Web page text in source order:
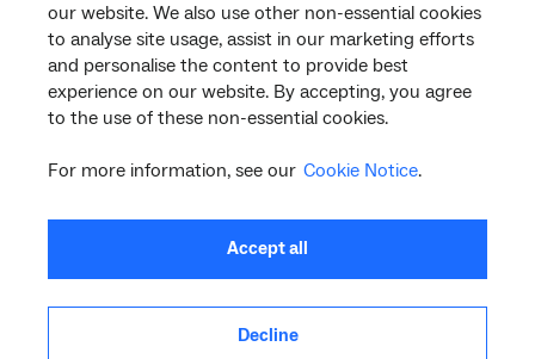
our website. We also use other non-essential cookies
to analyse site usage, assist in our marketing efforts
and personalise the content to provide best
experience on our website. By accepting, you agree
to the use of these non-essential cookies.
For more information, see our Cookie Notice.
Accept all
Decline
Corporate
General
Support
linkedininstagram